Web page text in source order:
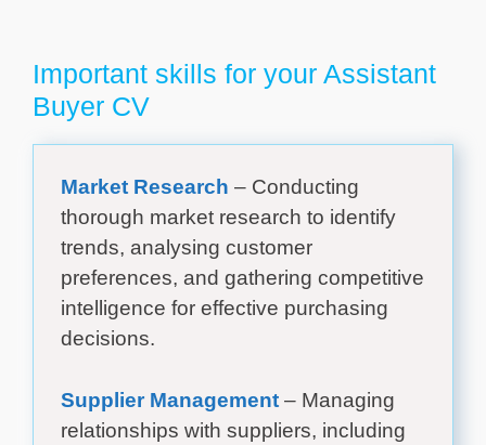
Important skills for your Assistant
Buyer CV
Market Research – Conducting
thorough market research to identify
trends, analysing customer
preferences, and gathering competitive
intelligence for effective purchasing
decisions.
Supplier Management – Managing
relationships with suppliers, including